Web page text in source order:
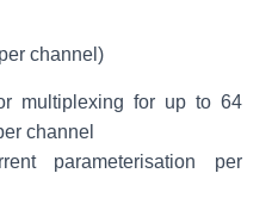
channel)
multiplexing for up to 64
channel
parameterisation per